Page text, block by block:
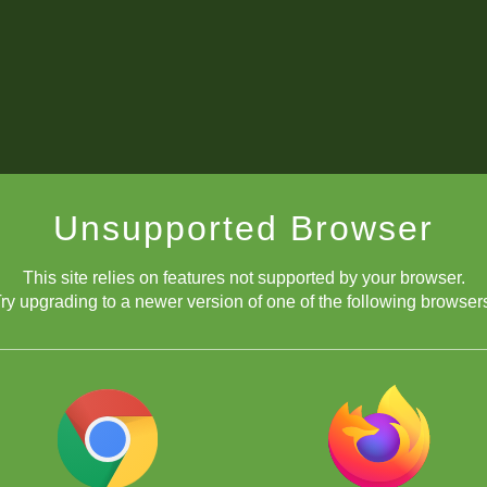
Unsupported Browser
This site relies on features not supported by your browser.
upgrading to a newer version of one of the following